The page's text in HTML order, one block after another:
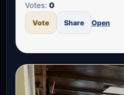
Votes: 0
Vote Share Open